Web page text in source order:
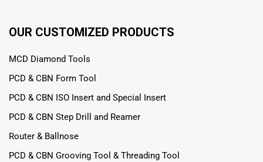
OUR CUSTOMIZED PRODUCTS
MCD Diamond Tools
PCD & CBN Form Tool
PCD & CBN ISO Insert and Special Insert
PCD & CBN Step Drill and Reamer
Router & Ballnose
PCD & CBN Grooving Tool & Threading Tool